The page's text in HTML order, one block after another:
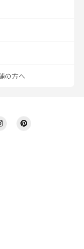
の方へ